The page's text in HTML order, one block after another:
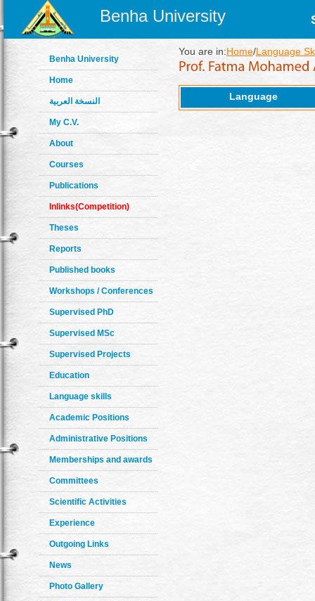
Benha University
Benha University
Home
النسخة العربية
My C.V.
About
Courses
Publications
Inlinks(Competition)
Theses
Reports
Published books
Workshops / Conferences
Supervised PhD
Supervised MSc
Supervised Projects
Education
Language skills
Academic Positions
Administrative Positions
Memberships and awards
Committees
Scientific Activities
Experience
Outgoing Links
News
Photo Gallery
You are in:Home/Language
Language